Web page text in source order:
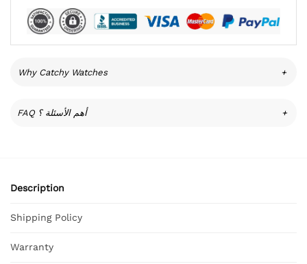
Why Catchy Watches +
FAQ أهم الأسئلة ؟ +
Description
Shipping Policy
Warranty